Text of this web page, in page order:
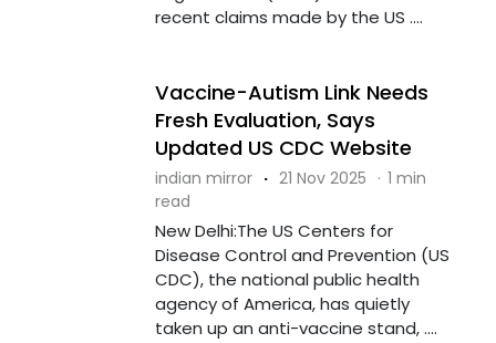
recent claims made by the US ....
Vaccine-Autism Link Needs
Fresh Evaluation, Says
Updated US CDC Website
indian mirror · 21 Nov 2025 · 1 min
read
New Delhi:The US Centers for
Disease Control and Prevention (US
CDC), the national public health
agency of America, has quietly
taken up an anti-vaccine stand, ....